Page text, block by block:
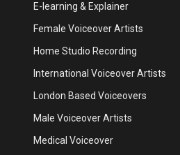
E-learning & Explainer
Female Voiceover Artists
Home Studio Recording
International Voiceover Artists
London Based Voiceovers
Male Voiceover Artists
Medical Voiceover